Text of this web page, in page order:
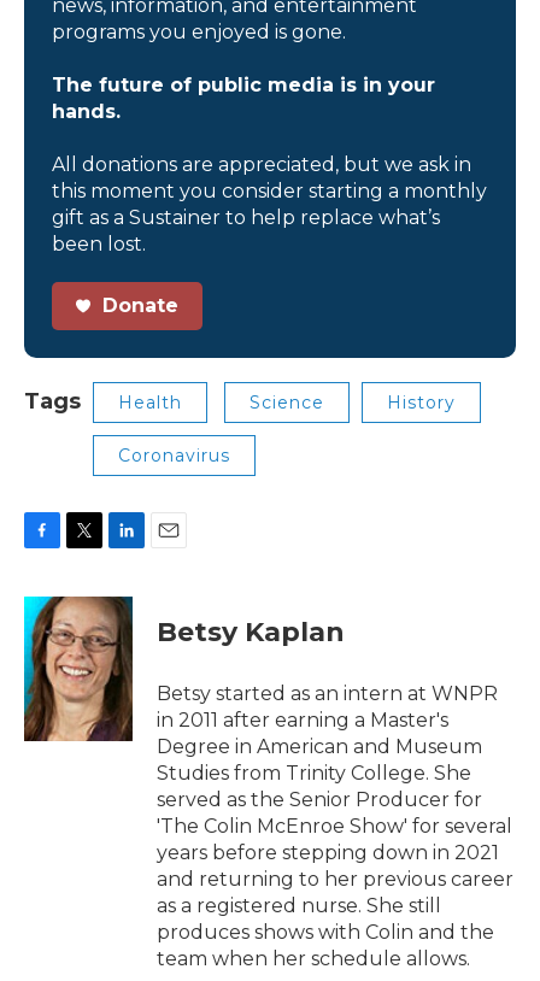
news, information, and entertainment
programs you enjoyed is gone.
The future of public media is in your
hands.
All donations are appreciated, but we ask in
this moment you consider starting a monthly
gift as a Sustainer to help replace what’s
been lost.
Donate
Tags Health Science History
Coronavirus
c
e
b
o
o
k
i
t
t
e
r
n
k
e
d
I
n
Betsy Kaplan
Betsy started as an intern at WNPR
in 2011 after earning a Master's
Degree in American and Museum
Studies from Trinity College. She
served as the Senior Producer for
'The Colin McEnroe Show' for several
years before stepping down in 2021
and returning to her previous career
as a registered nurse. She still
produces shows with Colin and the
team when her schedule allows.